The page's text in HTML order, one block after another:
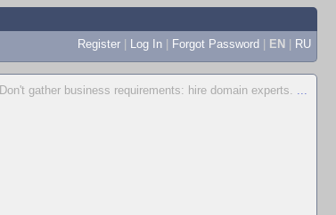
Register | Log In | Forgot Password | EN | RU
Don't gather business requirements: hire domain experts. ...